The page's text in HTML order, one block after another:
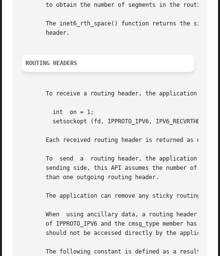
to obtain the number of segments in the routing
The inet6_rth_space() function returns the size, but the function
       header.
ROUTING HEADERS
To receive a routing header, the application must
Each received routing header is returned as one
To  send  a  routing header, the application
sending side, this API assumes the number of
       than one outgoing routing header.
The application can remove any sticky routing
When  using ancillary data, a routing header is
of IPPROTO_IPV6 and the cmsg_type member has a
should not be accessed directly by the
The following constant is defined as a result of